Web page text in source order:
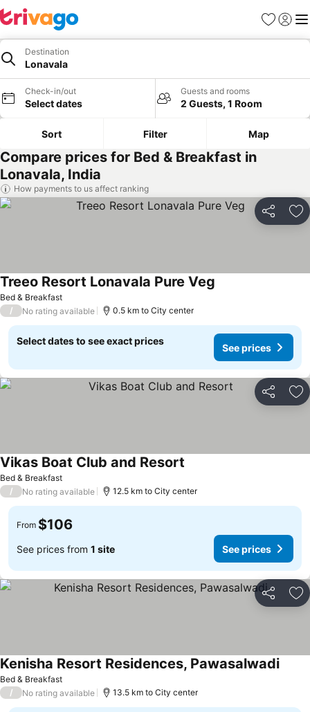
Favorites
Sign in
Destination
Lonavala
Check-in/out
Select dates
Guests and rooms
2 Guests, 1 Room
Sort Filter Map
Compare prices for Bed & Breakfast in
Lonavala, India
How payments to us affect ranking
Share
Bed & Breakfast
Treeo Resort Lonavala Pure Veg
/ No rating available 0.5 km to City center
Select dates to see exact prices
See prices
Share
Bed & Breakfast
Vikas Boat Club and Resort
/ No rating available 12.5 km to City center
From $106
See prices from 1 site See prices
Share
Bed & Breakfast
Kenisha Resort Residences, Pawasalwadi
/ No rating available 13.5 km to City center